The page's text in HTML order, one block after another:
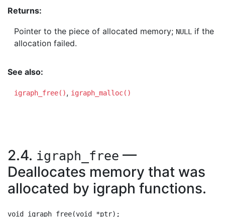
Returns:
Pointer to the piece of allocated memory; NULL
if the
allocation failed.
See also:
igraph_free(), igraph_malloc()
2.4. igraph_free —
Deallocates memory that was
allocated by igraph functions.